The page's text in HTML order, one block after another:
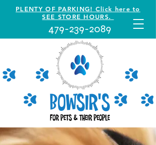
PLENTY OF PARKING! Click here to
SEE STORE HOURS.
479-239-2089